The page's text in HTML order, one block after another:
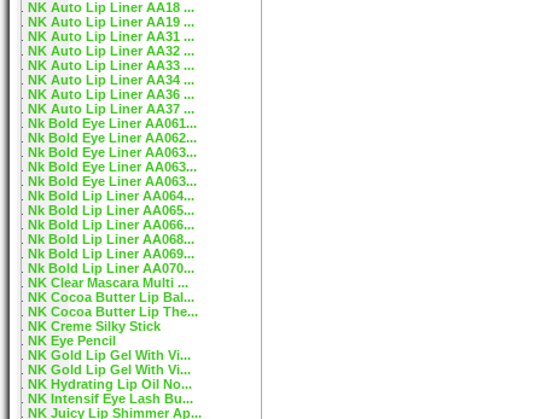
NK Auto Lip Liner AA18 ...
NK Auto Lip Liner AA19 ...
NK Auto Lip Liner AA31 ...
NK Auto Lip Liner AA32 ...
NK Auto Lip Liner AA33 ...
NK Auto Lip Liner AA34 ...
NK Auto Lip Liner AA36 ...
NK Auto Lip Liner AA37 ...
Nk Bold Eye Liner AA061...
Nk Bold Eye Liner AA062...
Nk Bold Eye Liner AA063...
Nk Bold Eye Liner AA063...
Nk Bold Eye Liner AA063...
Nk Bold Lip Liner AA064...
Nk Bold Lip Liner AA065...
Nk Bold Lip Liner AA066...
Nk Bold Lip Liner AA068...
Nk Bold Lip Liner AA069...
Nk Bold Lip Liner AA070...
NK Clear Mascara Multi ...
NK Cocoa Butter Lip Bal...
NK Cocoa Butter Lip The...
NK Creme Silky Stick
NK Eye Pencil
NK Gold Lip Gel With Vi...
NK Gold Lip Gel With Vi...
NK Hydrating Lip Oil No...
NK Intensif Eye Lash Bu...
NK Juicy Lip Shimmer Ap...